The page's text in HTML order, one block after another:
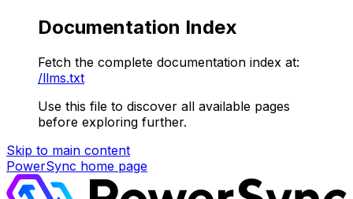
Documentation Index
Fetch the complete documentation index at:
/llms.txt
Use this file to discover all available pages
before exploring further.
Skip to main content
PowerSync home page